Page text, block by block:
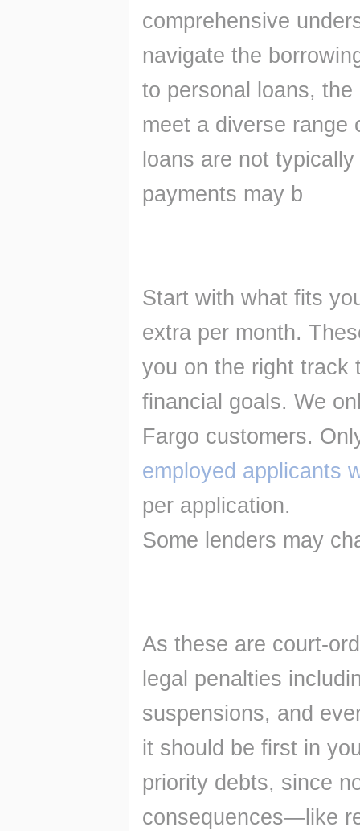
comprehensive
navigate the
to personal loans,
meet a diverse range
loans are not
payments may b
Start with what fits
extra per month.
you on the right track
financial goals. We
Fargo customers.
employed applicants
per application.
Some lenders may
As these are court-
legal penalties
suspensions, and
it should be first in
priority debts, since
consequences—like